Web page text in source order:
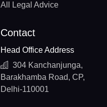
All Legal Advice
Contact
Head Office Address
304 Kanchanjunga,
Barakhamba Road, CP,
Delhi-110001